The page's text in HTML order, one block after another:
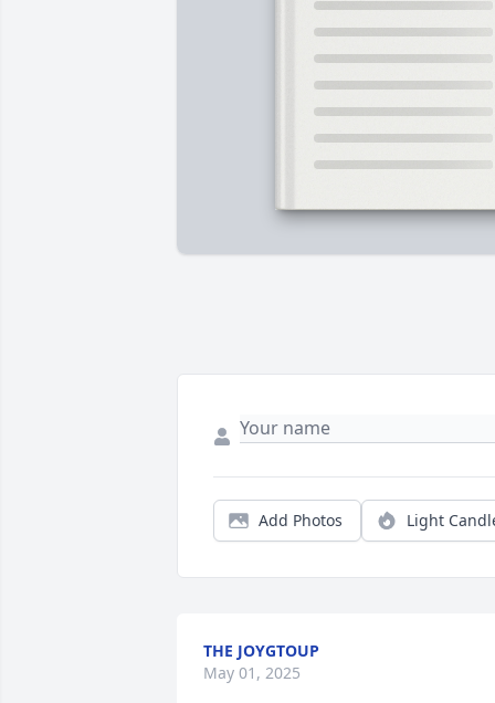
Add Photos Light
THE JOYGTOUP
May 01, 2025